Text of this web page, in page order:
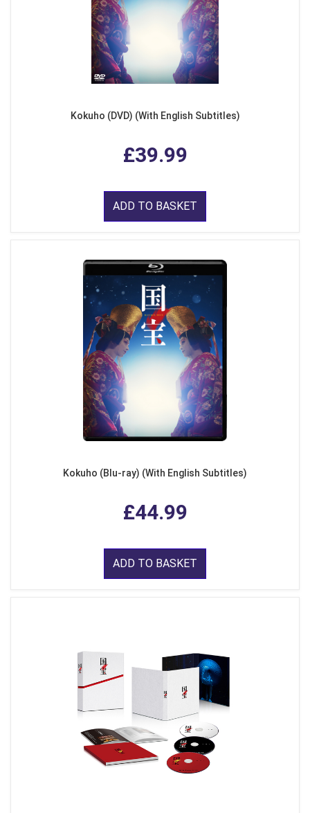
Kokuho (DVD) (With English Subtitles)
£39.99
ADD TO BASKET
Kokuho (Blu-ray) (With English Subtitles)
£44.99
ADD TO BASKET